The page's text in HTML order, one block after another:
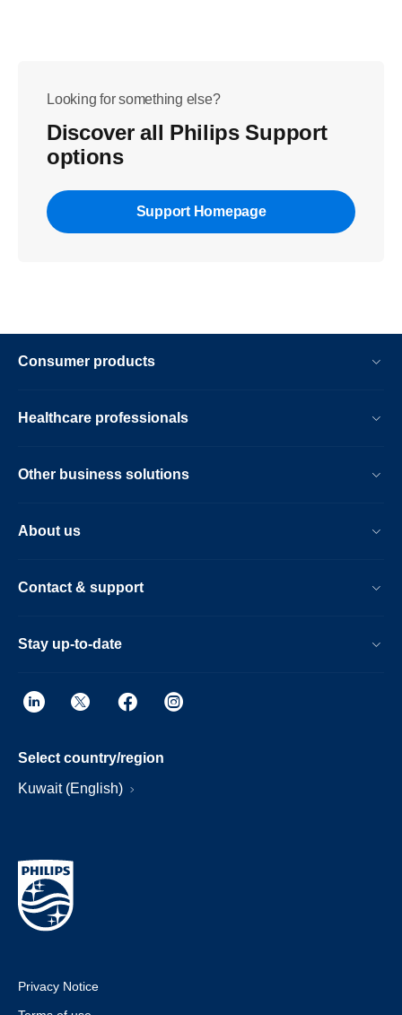
Looking for something else?
Discover all Philips Support
options
Support Homepage
Consumer products
Healthcare professionals
Other business solutions
About us
Contact & support
Stay up-to-date
Select country/region
Kuwait (English)
Privacy Notice